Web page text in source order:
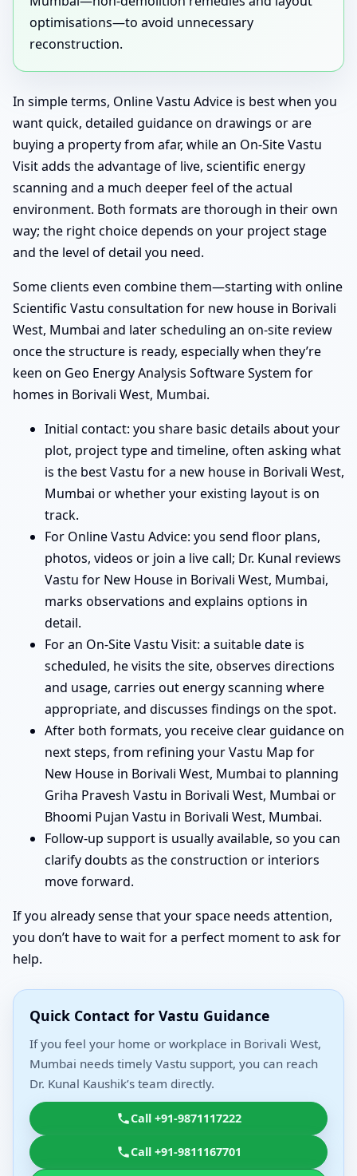
optimisations—to avoid unnecessary
reconstruction.
In simple terms, Online Vastu Advice is best when you
want quick, detailed guidance on drawings or are
buying a property from afar, while an On-Site Vastu
Visit adds the advantage of live, scientific energy
scanning and a much deeper feel of the actual
environment. Both formats are thorough in their own
way; the right choice depends on your project stage
and the level of detail you need.
Some clients even combine them—starting with online
Scientific Vastu consultation for new house in Borivali
West, Mumbai and later scheduling an on-site review
once the structure is ready, especially when they’re
keen on Geo Energy Analysis Software System for
homes in Borivali West, Mumbai.
Initial contact: you share basic details about your
plot, project type and timeline, often asking what
is the best Vastu for a new house in Borivali West,
Mumbai or whether your existing layout is on
track.
For Online Vastu Advice: you send floor plans,
photos, videos or join a live call; Dr. Kunal reviews
Vastu for New House in Borivali West, Mumbai,
marks observations and explains options in
detail.
For an On-Site Vastu Visit: a suitable date is
scheduled, he visits the site, observes directions
and usage, carries out energy scanning where
appropriate, and discusses findings on the spot.
After both formats, you receive clear guidance on
next steps, from refining your Vastu Map for
New House in Borivali West, Mumbai to planning
Griha Pravesh Vastu in Borivali West, Mumbai or
Bhoomi Pujan Vastu in Borivali West, Mumbai.
Follow-up support is usually available, so you can
clarify doubts as the construction or interiors
move forward.
If you already sense that your space needs attention,
you don’t have to wait for a perfect moment to ask for
help.
Quick Contact for Vastu Guidance
If you feel your home or workplace in Borivali West,
Mumbai needs timely Vastu support, you can reach
Dr. Kunal Kaushik’s team directly.
Call +91-9871117222
Call +91-9811167701